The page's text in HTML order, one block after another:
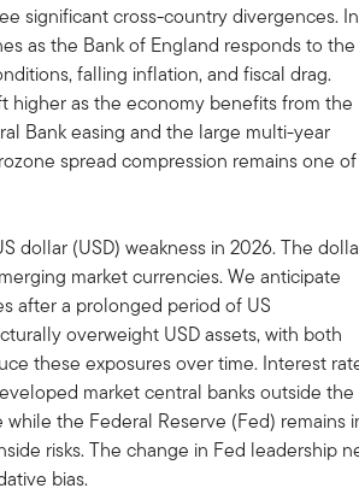
significant cross-country divergences. In
as the Bank of England responds to the
falling inflation, and fiscal drag.
higher as the economy benefits from the
Bank easing and the large multi-year
spread compression remains one of
dollar (USD) weakness in 2026. The
market currencies. We anticipate
after a prolonged period of US
overweight USD assets, with both
these exposures over time. Interest
market central banks outside the
the Federal Reserve (Fed) remains
risks. The change in Fed leadership
bias.